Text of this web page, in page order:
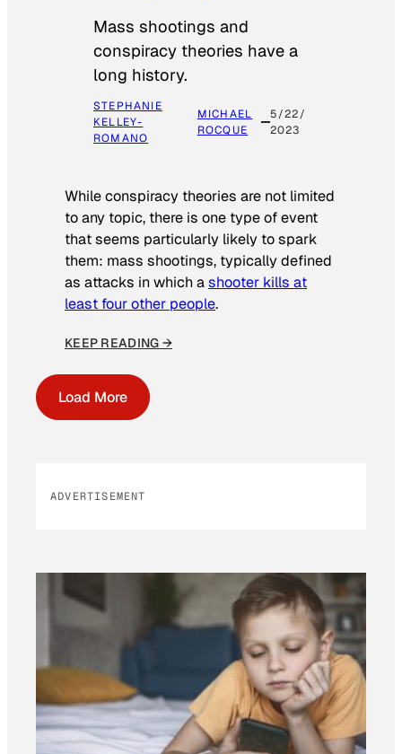
Mass shootings and
conspiracy theories have a
long history.
STEPHANIE
KELLEY-
ROMANO
MICHAEL
ROCQUE
5/22/
2023
While conspiracy theories are not limited
to any topic, there is one type of event
that seems particularly likely to spark
them: mass shootings, typically defined
as attacks in which ashooter kills at
least four other people.
KEEP READING →
Load More
ADVERTISEMENT